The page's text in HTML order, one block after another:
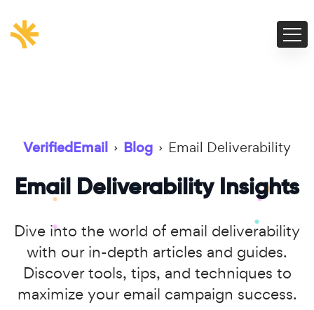
VerifiedEmail › Blog › Email Deliverability
Email Deliverability Insights
Dive into the world of email deliverability
with our in-depth articles and guides.
Discover tools, tips, and techniques to
maximize your email campaign success.